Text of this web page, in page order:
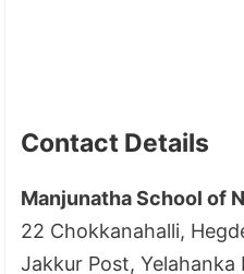
Contact Details
Manjunatha School of
22 Chokkanahalli,
Jakkur Post, Yelahanka